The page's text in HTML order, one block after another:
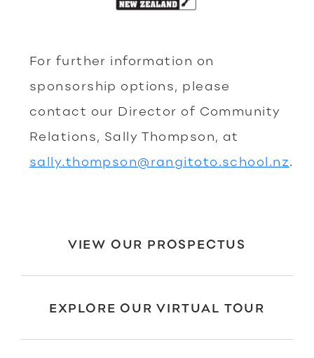
For further information on
sponsorship options, please
contact our Director of Community
Relations, Sally Thompson, at
sally.thompson@rangitoto.school.nz.
VIEW OUR PROSPECTUS
EXPLORE OUR VIRTUAL TOUR